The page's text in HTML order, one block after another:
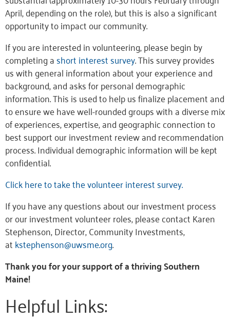
April, depending on the role), but this is also a significant
opportunity to impact our community.
If you are interested in volunteering, please begin by
completing ashort interest survey. This survey provides
us with general information about your experience and
background, and asks for personal demographic
information. This is used to help us finalize placement and
to ensure we have well-rounded groups with a diverse mix
of experiences, expertise, and geographic connection to
best support our investment review and recommendation
process. Individual demographic information will be kept
confidential.
Click here to take the volunteer interest survey.
If you have any questions about our investment process
or our investment volunteer roles, please contact Karen
Stephenson, Director, Community Investments,
atkstephenson@uwsme.org.
Thank you for your support of a thriving Southern
Maine!
Helpful Links: